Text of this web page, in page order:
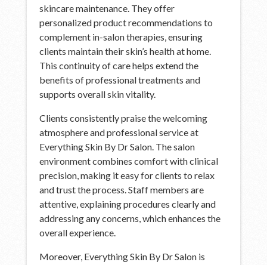
skincare maintenance. They offer
personalized product recommendations to
complement in-salon therapies, ensuring
clients maintain their skin’s health at home.
This continuity of care helps extend the
benefits of professional treatments and
supports overall skin vitality.
Clients consistently praise the welcoming
atmosphere and professional service at
Everything Skin By Dr Salon. The salon
environment combines comfort with clinical
precision, making it easy for clients to relax
and trust the process. Staff members are
attentive, explaining procedures clearly and
addressing any concerns, which enhances the
overall experience.
Moreover, Everything Skin By Dr Salon is